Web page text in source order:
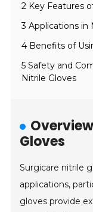
2 Key Features
3 Applications in
4 Benefits of
5 Safety and
Nitrile Gloves
Gloves
Surgicare nitrile
applications,
gloves provide